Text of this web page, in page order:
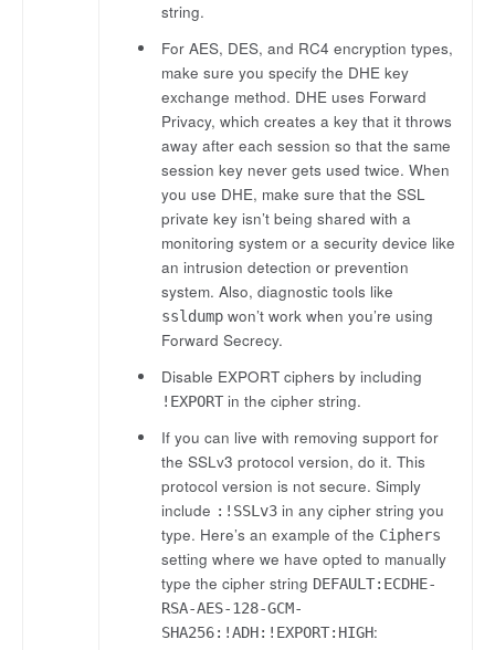
string.
For AES, DES, and RC4 encryption types,
make sure you specify the DHE key
exchange method. DHE uses Forward
Privacy, which creates a key that it throws
away after each session so that the same
session key never gets used twice. When
you use DHE, make sure that the SSL
private key isn’t being shared with a
monitoring system or a security device like
an intrusion detection or prevention
system. Also, diagnostic tools like
ssldump won’t work when you’re using
Forward Secrecy.
Disable EXPORT ciphers by including
!EXPORT in the cipher string.
If you can live with removing support for
the SSLv3 protocol version, do it. This
protocol version is not secure. Simply
include :!SSLv3 in any cipher string you
type. Here’s an example of the Ciphers
setting where we have opted to manually
type the cipher string DEFAULT:ECDHE-
RSA-AES-128-GCM-
SHA256:!ADH:!EXPORT:HIGH: